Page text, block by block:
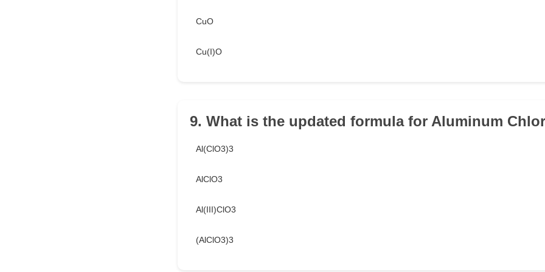
CuO
Cu(I)O
9. What is the updated formula for Aluminum
Al(ClO3)3
AlClO3
Al(III)ClO3
(AlClO3)3